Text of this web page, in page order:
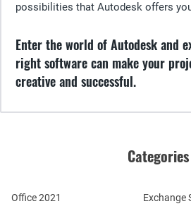
possibilities that Autodesk offers
Enter the world of Autodesk and
right software can make your
creative and successful.
Categories
Office 2021
Exchange